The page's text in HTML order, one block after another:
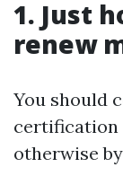
1. Just
renew
You should
certification
otherwise